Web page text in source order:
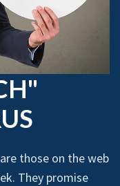
those on the web
They promise